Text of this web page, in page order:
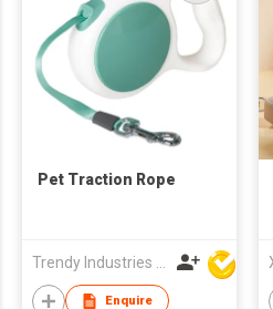
Pet Traction Rope
Trendy Industries Ltd
Enquire